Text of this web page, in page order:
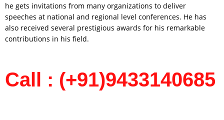
he gets invitations from many organizations to deliver
speeches at national and regional level conferences. He has
also received several prestigious awards for his remarkable
contributions in his field.
Call : (+91)9433140685